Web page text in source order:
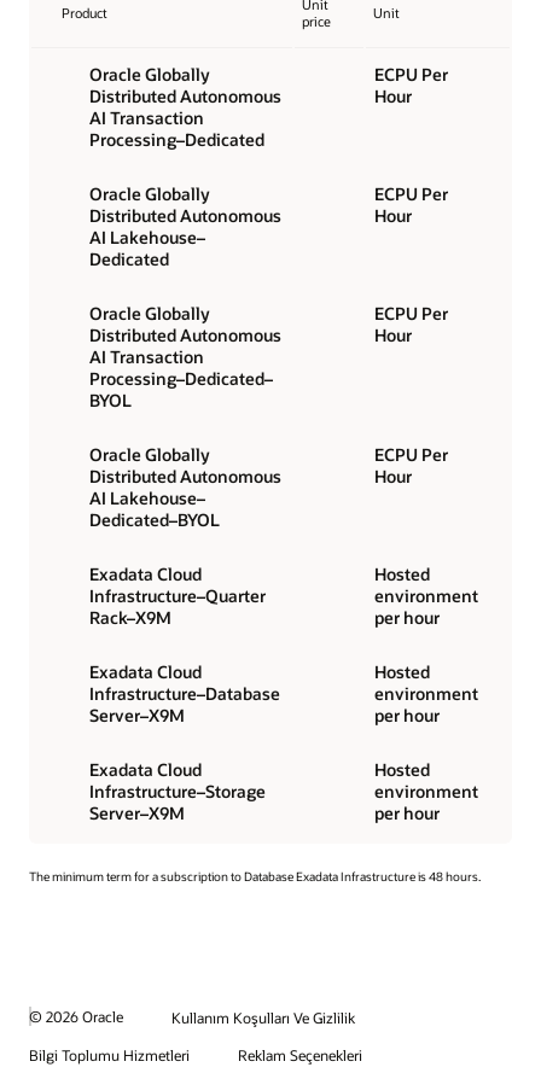
Product
Unit
price
Unit
Oracle Globally
Distributed Autonomous
AI Transaction
Processing–Dedicated
ECPU Per
Hour
Oracle Globally
Distributed Autonomous
AI Lakehouse–
Dedicated
ECPU Per
Hour
Oracle Globally
Distributed Autonomous
AI Transaction
Processing–Dedicated–
BYOL
ECPU Per
Hour
Oracle Globally
Distributed Autonomous
AI Lakehouse–
Dedicated–BYOL
ECPU Per
Hour
Exadata Cloud
Infrastructure–Quarter
Rack–X9M
Hosted
environment
per hour
Exadata Cloud
Infrastructure–Database
Server–X9M
Hosted
environment
per hour
Exadata Cloud
Infrastructure–Storage
Server–X9M
Hosted
environment
per hour
The minimum term for a subscription to Database Exadata Infrastructure is 48 hours.
© 2026 Oracle
Kullanım Koşulları Ve Gizlilik
Bilgi Toplumu Hizmetleri
Reklam Seçenekleri